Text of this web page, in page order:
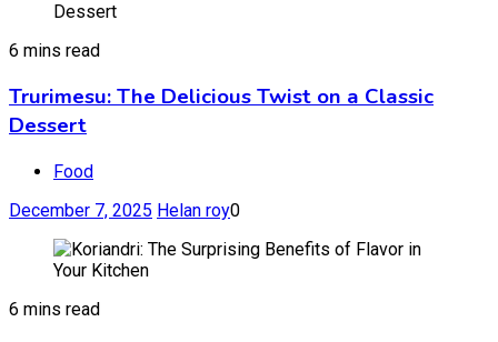
6 mins read
Trurimesu: The Delicious Twist on a Classic
Dessert
Food
December 7, 2025 Helan roy0
6 mins read